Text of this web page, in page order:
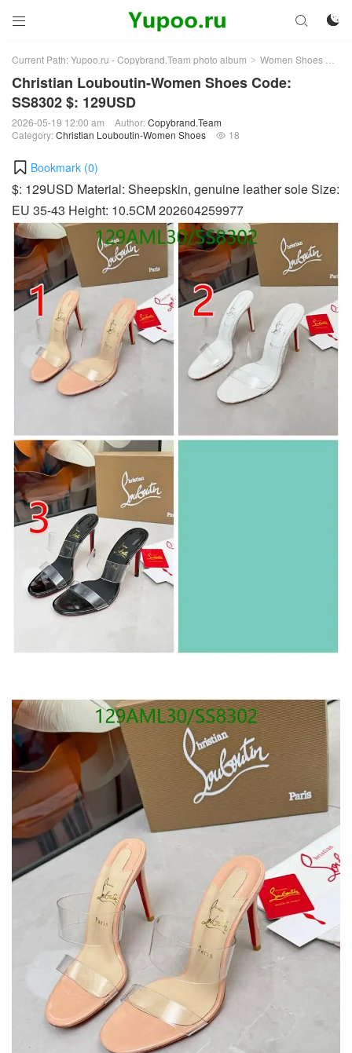
 

Current Path:Yupoo.ru - Copybrand.Team photo album > Women Shoes >
Christian Louboutin-Women Shoes Code:
SS8302 $: 129USD
2026-05-19 12:00 am Author:Copybrand.Team
Category:Christian Louboutin-Women Shoes  18
Bookmark (0)
$: 129USD Material: Sheepskin, genuine leather sole Size:
EU 35-43 Height: 10.5CM 202604259977